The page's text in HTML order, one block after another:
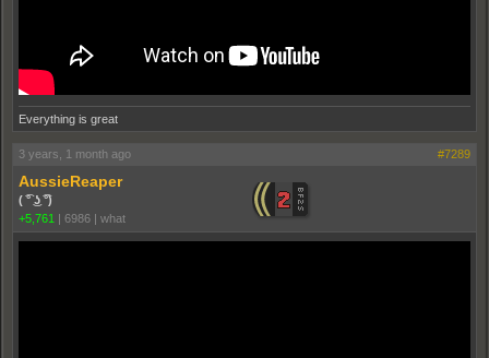
Everything is great
3 years, 1 month ago #7289
AussieReaper
( ͡° ͜ʖ ͡°)
+5,761 | 6986 | what